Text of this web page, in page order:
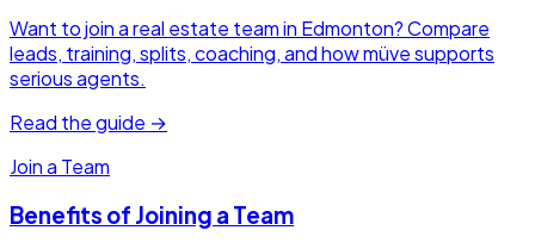
Want to join a real estate team in Edmonton? Compare
leads, training, splits, coaching, and how müve supports
serious agents.
Read the guide →
Join a Team
Benefits of Joining a Team